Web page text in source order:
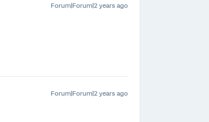
Forum|Forum|2 years ago
Forum|Forum|2 years ago